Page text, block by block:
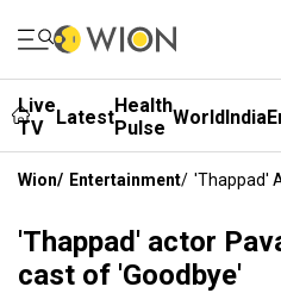
Live
TV
LatestHealth
Pulse WorldIndia
Wion/ Entertainment/ 'Thappad'
'Thappad' actor
cast of 'Goodbye'